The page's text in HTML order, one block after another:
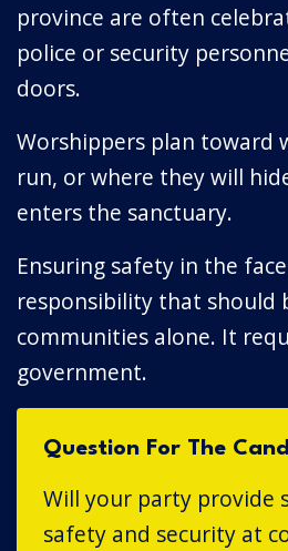
province are often
police or security
doors.
Worshippers plan toward
run, or where they will
enters the sanctuary.
Ensuring safety in the
responsibility that should
communities alone. It
government.
Question For The
Will your party provide
safety and security at